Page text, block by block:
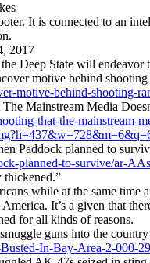
It is connected to an
2017
Deep State will endeavor
motive behind shooting
motive-behind-
Mainstream Media
that-the-mainstream-
Paddock planned to
planned-to-survive/ar-
thickened.”
while at the same
It’s a given that
for all kinds of reasons.
guns into the
In-Bay-Area-2-000-